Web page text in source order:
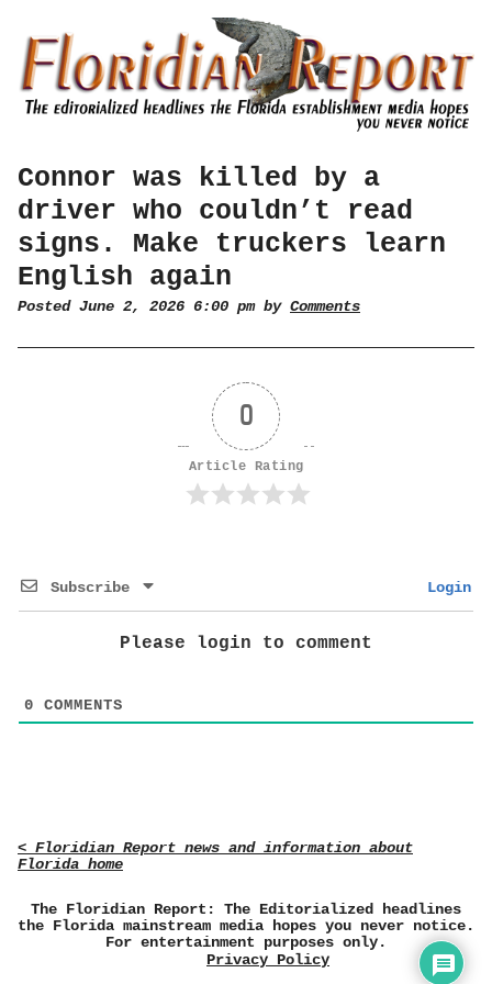
Connor was killed by a
driver who couldn’t read
signs. Make truckers learn
English again
Posted June 2, 2026 6:00 pm by Comments
0
Article Rating
Subscribe Login
Please login to comment
0 COMMENTS
< Floridian Report news and information about
Florida home
The Floridian Report: The Editorialized headlines
the Florida mainstream media hopes you never notice.
For entertainment purposes only.
Privacy Policy